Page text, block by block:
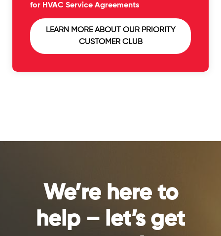
for HVAC Service Agreements
LEARN MORE ABOUT OUR PRIORITY
CUSTOMER CLUB
We’re here to
help – let’s get